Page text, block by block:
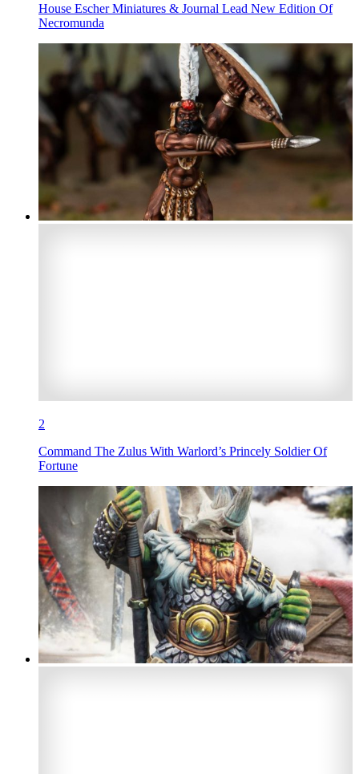
House Escher Miniatures & Journal Lead New Edition Of
Necromunda
2
Command The Zulus With Warlord’s Princely Soldier Of
Fortune